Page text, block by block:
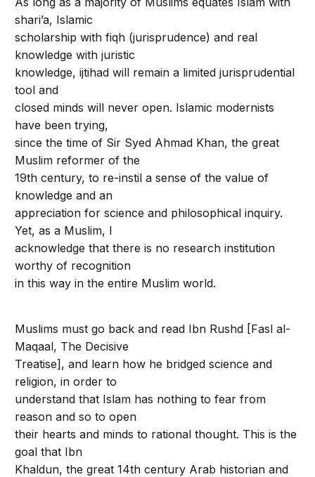
shari’a, Islamic
scholarship with fiqh (jurisprudence) and real
knowledge with juristic
knowledge, ijtihad will remain a limited jurisprudential
tool and
closed minds will never open. Islamic modernists
have been trying,
since the time of Sir Syed Ahmad Khan, the great
Muslim reformer of the
19th century, to re-instil a sense of the value of
knowledge and an
appreciation for science and philosophical inquiry.
Yet, as a Muslim, I
acknowledge that there is no research institution
worthy of recognition
in this way in the entire Muslim world.
Muslims must go back and read Ibn Rushd [Fasl al-
Maqaal, The Decisive
Treatise], and learn how he bridged science and
religion, in order to
understand that Islam has nothing to fear from
reason and so to open
their hearts and minds to rational thought. This is the
goal that Ibn
Khaldun, the great 14th century Arab historian and